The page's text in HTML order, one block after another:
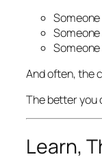
And often, the
The better you
Learn,